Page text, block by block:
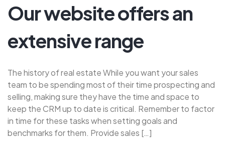
Our website offers an
extensive range
The history of real estate While you want your sales
team to be spending most of their time prospecting and
selling, making sure they have the time and space to
keep the CRM up to date is critical. Remember to factor
in time for these tasks when setting goals and
benchmarks for them. Provide sales […]